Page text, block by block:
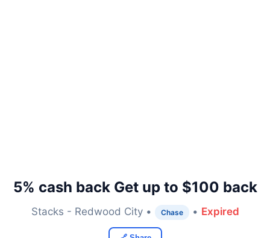
5% cash back Get up to $100 back
Stacks - Redwood City • Chase • Expired